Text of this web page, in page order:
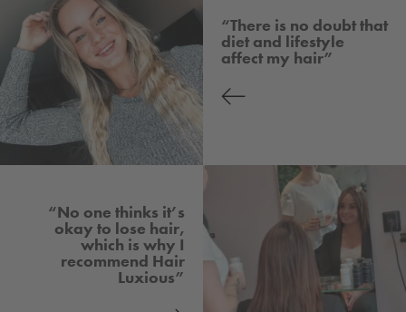
“There is no doubt that
diet and lifestyle
affect my hair”
“No one thinks it’s
okay to lose hair,
which is why I
recommend Hair
Luxious”